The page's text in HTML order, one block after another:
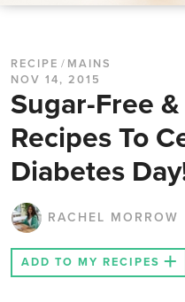
RECIPE / MAINS
NOV 14, 2015
Sugar-Free
Recipes To
Diabetes
RACHEL MORROW
ADD TO MY RECIPES